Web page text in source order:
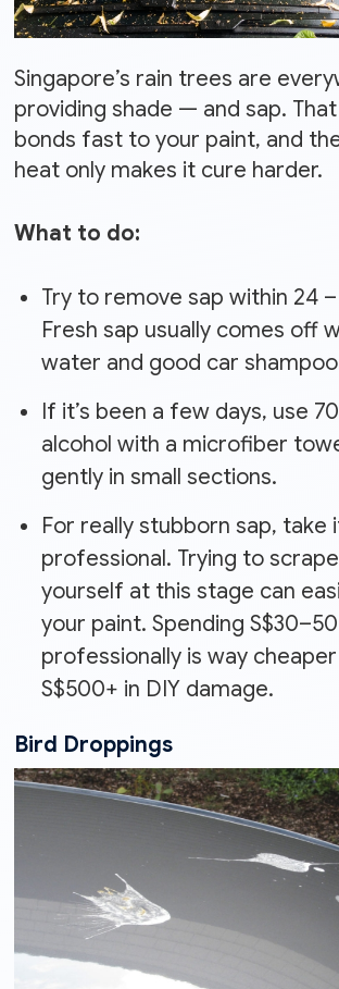
Singapore’s rain trees are
providing shade — and sap.
bonds fast to your paint, and
heat only makes it cure harder.
What to do:
Try to remove sap within 24
Fresh sap usually comes off
water and good car
If it’s been a few days, use
alcohol with a microfiber
gently in small sections.
For really stubborn sap, take
professional. Trying to
yourself at this stage can
your paint. Spending S$30–50
professionally is way
S$500+ in DIY damage.
Bird Droppings